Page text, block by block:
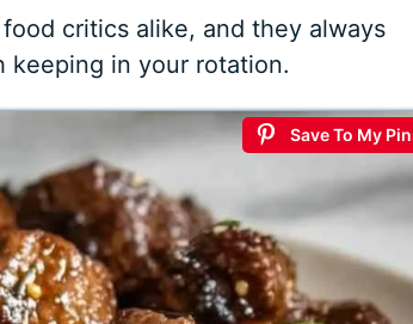
critics alike, and they always
keeping in your rotation.
Save To My